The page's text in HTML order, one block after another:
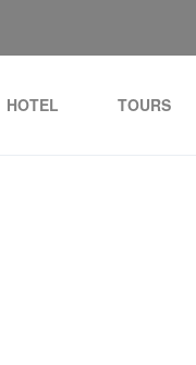
HOTEL TOURS